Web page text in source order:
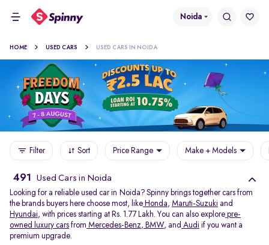
Noida
HOME USED CARS USED CARS IN NOIDA
Filter Sort Price Range Make + Models
491 Used Cars in Noida
Looking for a reliable used car in Noida? Spinny brings together cars from
the brands buyers here choose most, like Honda, Maruti-Suzuki and
Hyundai, with prices starting at Rs. 1.77 Lakh. You can also explore pre-
owned luxury cars from Mercedes-Benz, BMW, and Audi if you want a
premium upgrade.